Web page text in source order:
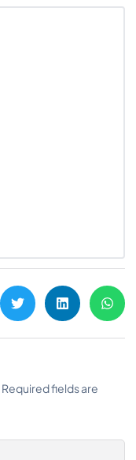
Required fields are